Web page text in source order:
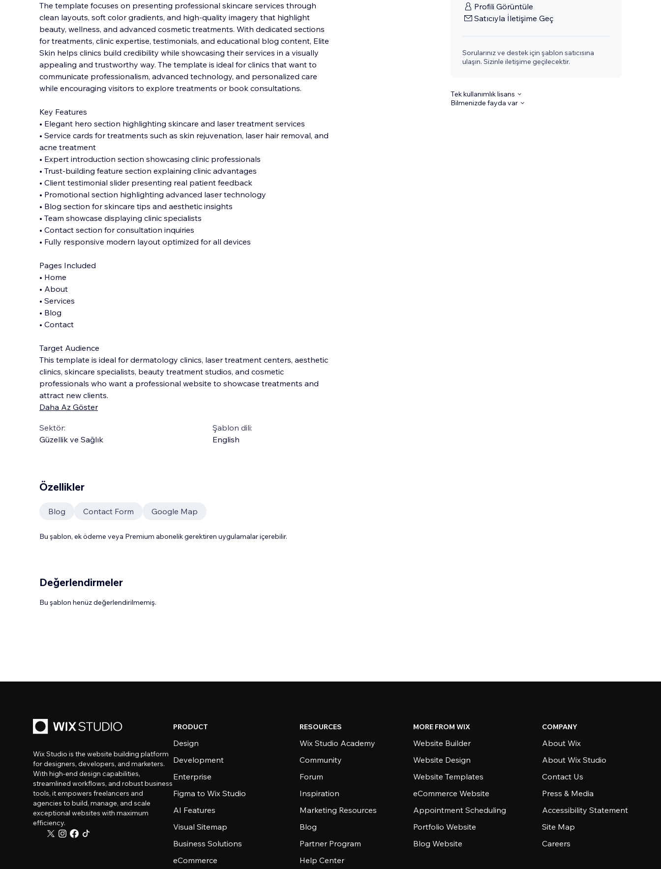
The template focuses on presenting professional skincare services through
clean layouts, soft color gradients, and high-quality imagery that highlight
beauty, wellness, and advanced cosmetic treatments. With dedicated sections
for treatments, clinic expertise, testimonials, and educational blog content, Elite
Skin helps clinics build credibility while showcasing their services in a visually
appealing and trustworthy way. The template is ideal for clinics that want to
communicate professionalism, advanced technology, and personalized care
while encouraging visitors to explore treatments or book consultations.
Key Features
• Elegant hero section highlighting skincare and laser treatment services
• Service cards for treatments such as skin rejuvenation, laser hair removal, and
acne treatment
• Expert introduction section showcasing clinic professionals
• Trust-building feature section explaining clinic advantages
• Client testimonial slider presenting real patient feedback
• Promotional section highlighting advanced laser technology
• Blog section for skincare tips and aesthetic insights
• Team showcase displaying clinic specialists
• Contact section for consultation inquiries
• Fully responsive modern layout optimized for all devices
Pages Included
• Home
• About
• Services
• Blog
• Contact
Target Audience
This template is ideal for dermatology clinics, laser treatment centers, aesthetic
clinics, skincare specialists, beauty treatment studios, and cosmetic
professionals who want a professional website to showcase treatments and
attract new clients.
Daha Az Göster
Sektör:
Güzellik ve Sağlık
Şablon dili:
English
Profili Görüntüle
Satıcıyla İletişime Geç
Sorularınız ve destek için şablon satıcısına
ulaşın. Sizinle iletişime geçilecektir.
Tek kullanımlık lisans
Bilmenizde fayda var
Özellikler
Blog Contact Form Google Map
Bu şablon, ek ödeme veya Premium abonelik gerektiren uygulamalar içerebilir.
Değerlendirmeler
Bu şablon henüz değerlendirilmemiş.
Wix Studio is the website building platform
for designers, developers, and marketers.
With high-end design capabilities,
streamlined workflows, and robust business
tools, it empowers freelancers and
agencies to build, manage, and scale
exceptional websites with maximum
efficiency.
PRODUCT
Design
Development
Enterprise
Figma to Wix Studio
AI Features
Visual Sitemap
Business Solutions
eCommerce
RESOURCES
Wix Studio Academy
Community
Forum
Inspiration
Marketing Resources
Blog
Partner Program
Help Center
MORE FROM WIX
Website Builder
Website Design
Website Templates
eCommerce Website
Appointment Scheduling
Portfolio Website
Blog Website
COMPANY
About Wix
About Wix Studio
Contact Us
Press & Media
Accessibility Statement
Site Map
Careers